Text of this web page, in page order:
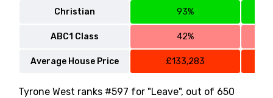
Christian 93%
ABC1 Class 42%
Average House Price £133,283
Tyrone West ranks #597 for "Leave", out of 650